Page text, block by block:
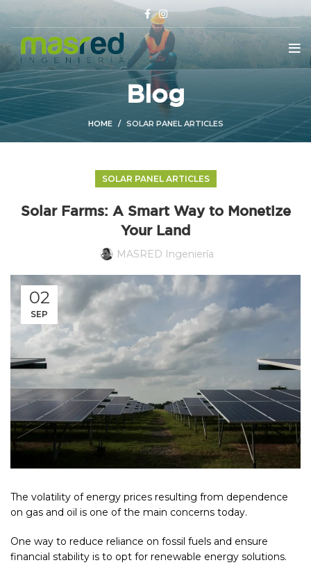
Blog
HOME SOLAR PANEL ARTICLES
SOLAR PANEL ARTICLES
Solar Farms: A Smart Way to Monetize
Your Land
MASRED Ingeniería
02
SEP
The volatility of energy prices resulting from dependence
on gas and oil is one of the main concerns today.
One way to reduce reliance on fossil fuels and ensure
financial stability is to opt for renewable energy solutions.